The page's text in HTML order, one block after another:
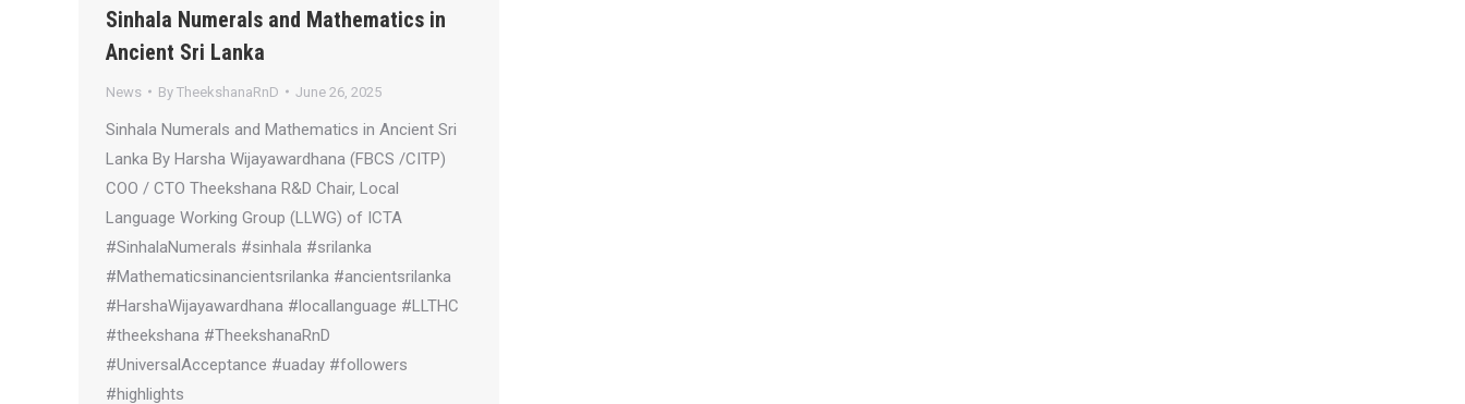
Sinhala Numerals and Mathematics in
Ancient Sri Lanka
News By TheekshanaRnD June 26, 2025
Sinhala Numerals and Mathematics in Ancient Sri
Lanka By Harsha Wijayawardhana (FBCS /CITP)
COO / CTO Theekshana R&D Chair, Local
Language Working Group (LLWG) of ICTA
#SinhalaNumerals #sinhala #srilanka
#Mathematicsinancientsrilanka #ancientsrilanka
#HarshaWijayawardhana #locallanguage #LLTHC
#theekshana #TheekshanaRnD
#UniversalAcceptance #uaday #followers
#highlights